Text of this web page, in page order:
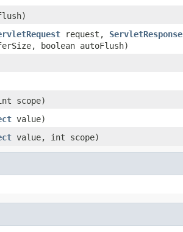
request, ServletResponse
boolean autoFlush)
scope)
value)
value, int scope)